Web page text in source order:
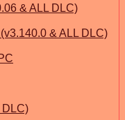
& ALL DLC)
& ALL DLC)
DLC)